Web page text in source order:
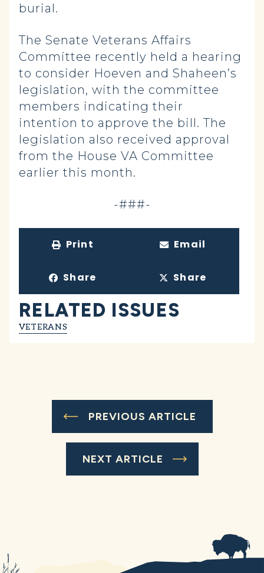
burial.
The Senate Veterans Affairs
Committee recently held a hearing
to consider Hoeven and Shaheen’s
legislation, with the committee
members indicating their
intention to approve the bill. The
legislation also received approval
from the House VA Committee
earlier this month.
-###-
Print Email
Share Share
RELATED ISSUES
VETERANS
PREVIOUS ARTICLE
NEXT ARTICLE